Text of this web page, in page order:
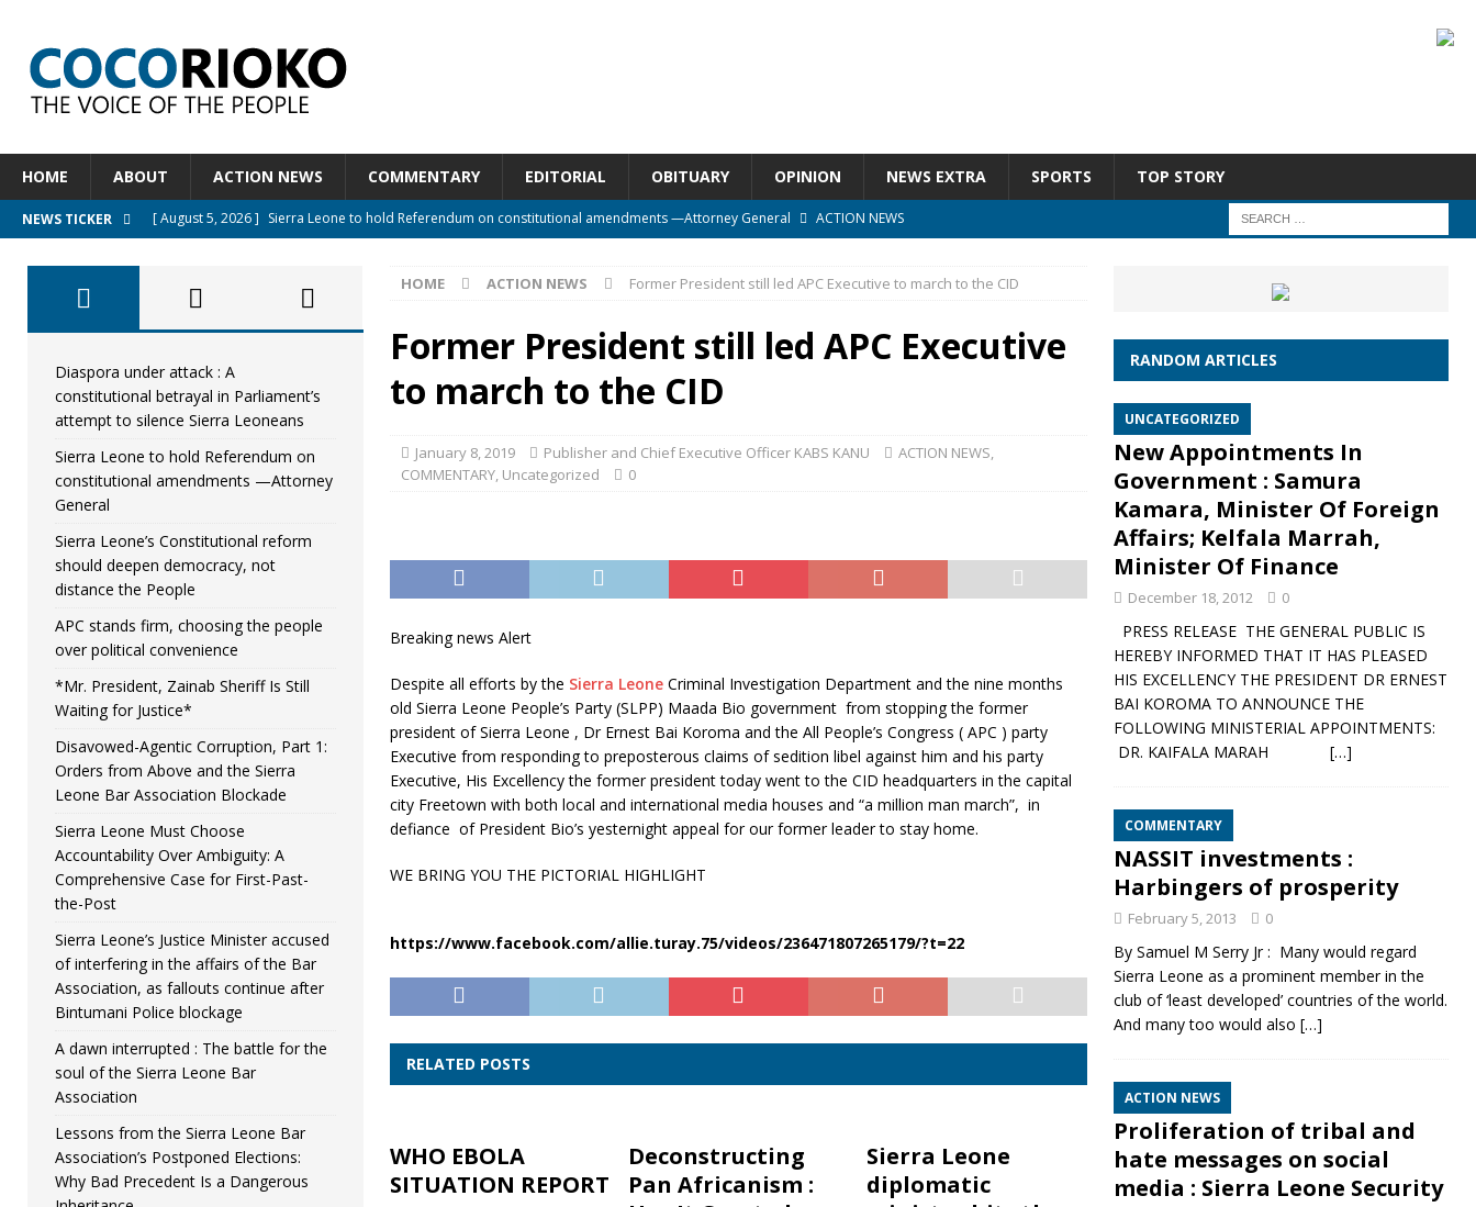
HOME ABOUT ACTION NEWS COMMENTARY EDITORIAL OBITUARY OPINION NEWS EXTRA SPORTS TOP STORY
NEWS TICKER [ August 5, 2026 ] Sierra Leone to hold Referendum on constitutional amendments —Attorney General
ACTION NEWS
[ August 5, 2026 ]
APC stands firm, choosing the people over political convenience
UNCATEGORIZED
[ August 4, 2026 ] *Mr. President, Zainab Sheriff Is Still Waiting for Justice*
UNCATEGORIZED
[ August 5, 2026 ]
UNCATEGORIZED
HOME ACTION NEWS Former President still led APC Executive to march to the CID
Former President still led APC Executive
to march to the CID
January 8, 2019 Publisher and Chief Executive Officer KABS KANU ACTION NEWS,
COMMENTARY, Uncategorized 0
Breaking news Alert
Despite all efforts by the Sierra LeoneCriminal Investigation Department and the nine months
old Sierra Leone People’s Party (SLPP) Maada Bio government from stopping the former
president of Sierra Leone , Dr Ernest Bai Koroma and the All People’s Congress ( APC ) party
Executive from responding to preposterous claims of sedition libel against him and his party
Executive, His Excellency the former president today went to the CID headquarters in the capital
city Freetown with both local and international media houses and “a million man march”, in
defiance of President Bio’s yesternight appeal for our former leader to stay home.
WE BRING YOU THE PICTORIAL HIGHLIGHT
https://www.facebook.com/allie.turay.75/videos/236471807265179/?t=22
RELATED POSTS
WHO EBOLA
SITUATION REPORT
Deconstructing
Pan Africanism :
Sierra Leone
diplomatic
Diaspora under attack : A
constitutional betrayal in Parliament’s
attempt to silence Sierra Leoneans
Sierra Leone to hold Referendum on
constitutional amendments —Attorney
General
Sierra Leone’s Constitutional reform
should deepen democracy, not
distance the People
APC stands firm, choosing the people
over political convenience
*Mr. President, Zainab Sheriff Is Still
Waiting for Justice*
Disavowed-Agentic Corruption, Part 1:
Orders from Above and the Sierra
Leone Bar Association Blockade
Sierra Leone Must Choose
Accountability Over Ambiguity: A
Comprehensive Case for First-Past-
the-Post
Sierra Leone’s Justice Minister accused
of interfering in the affairs of the Bar
Association, as fallouts continue after
Bintumani Police blockage
A dawn interrupted : The battle for the
soul of the Sierra Leone Bar
Association
Lessons from the Sierra Leone Bar
Association’s Postponed Elections:
Why Bad Precedent Is a Dangerous
RANDOM ARTICLES
UNCATEGORIZED
New Appointments In
Government : Samura
Kamara, Minister Of Foreign
Affairs; Kelfala Marrah,
Minister Of Finance
December 18, 2012 0
PRESS RELEASE THE GENERAL PUBLIC IS
HEREBY INFORMED THAT IT HAS PLEASED
HIS EXCELLENCY THE PRESIDENT DR ERNEST
BAI KOROMA TO ANNOUNCE THE
FOLLOWING MINISTERIAL APPOINTMENTS:
DR. KAIFALA MARAH […]
COMMENTARY
NASSIT investments :
Harbingers of prosperity
February 5, 2013 0
By Samuel M Serry Jr : Many would regard
Sierra Leone as a prominent member in the
club of ‘least developed’ countries of the world.
And many too would also […]
ACTION NEWS
Proliferation of tribal and
hate messages on social
media : Sierra Leone Security